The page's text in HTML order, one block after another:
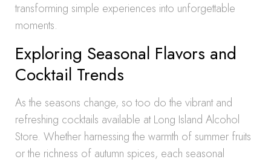
transforming simple experiences into unforgettable
moments.
Exploring Seasonal Flavors and
Cocktail Trends
As the seasons change, so too do the vibrant and
refreshing cocktails available at Long Island Alcohol
Store. Whether harnessing the warmth of summer fruits
or the richness of autumn spices, each seasonal